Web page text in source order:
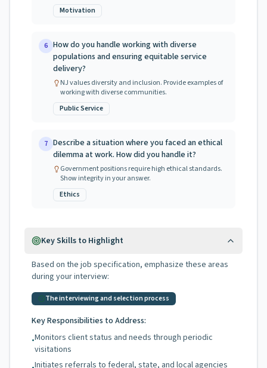
Motivation
6 How do you handle working with diverse
populations and ensuring equitable service
delivery?
NJ values diversity and inclusion. Provide examples of
working with diverse communities.
Public Service
7 Describe a situation where you faced an ethical
dilemma at work. How did you handle it?
Government positions require high ethical standards.
Show integrity in your answer.
Ethics
Key Skills to Highlight
Based on the job specification, emphasize these areas
during your interview:
The interviewing and selection process
Key Responsibilities to Address:
•Monitors client status and needs through periodic
visitations
Initiates referrals to federal, state, and local agencies